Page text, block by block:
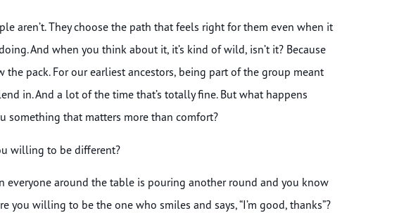
aren’t. They choose the path that feels right for them even when it
And when you think about it, it’s kind of wild, isn’t it? Because
pack. For our earliest ancestors, being part of the group meant
in. And a lot of the time that’s totally fine. But what happens
something that matters more than comfort?
willing to be different?
everyone around the table is pouring another round and you know
you willing to be the one who smiles and says, “I’m good, thanks”?